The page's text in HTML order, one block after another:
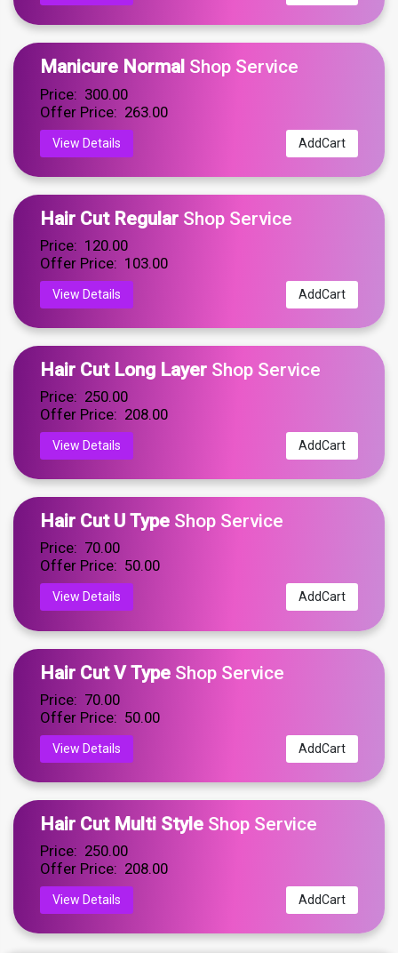
Manicure Normal Shop Service
Price: ₹ 300.00
Offer Price: ₹ 263.00
View Details AddCart
Hair Cut Regular Shop Service
Price: ₹ 120.00
Offer Price: ₹ 103.00
View Details AddCart
Hair Cut Long Layer Shop Service
Price: ₹ 250.00
Offer Price: ₹ 208.00
View Details AddCart
Hair Cut U Type Shop Service
Price: ₹ 70.00
Offer Price: ₹ 50.00
View Details AddCart
Hair Cut V Type Shop Service
Price: ₹ 70.00
Offer Price: ₹ 50.00
View Details AddCart
Hair Cut Multi Style Shop Service
Price: ₹ 250.00
Offer Price: ₹ 208.00
View Details AddCart